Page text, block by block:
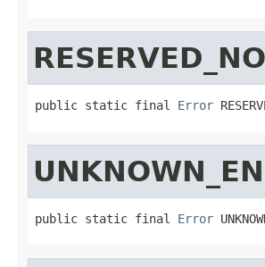
public static final Error
public static final Error